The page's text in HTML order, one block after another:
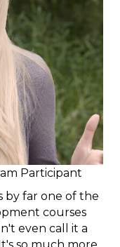
Participant
by far one of the
courses
even call it a
so much more